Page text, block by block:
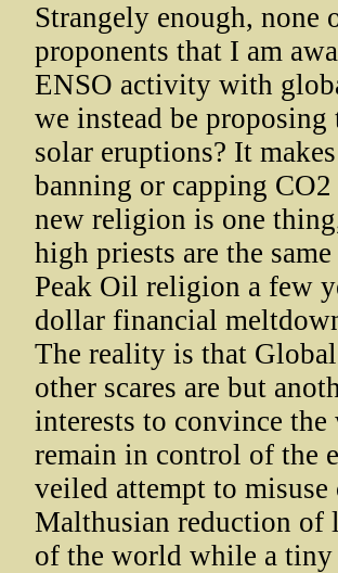
Strangely enough, none
proponents that I am
ENSO activity with
we instead be
solar eruptions? It
banning or capping
new religion is one
high priests are the
Peak Oil religion a few
dollar financial
The reality is that
other scares are but
interests to convince
remain in control of the
veiled attempt to
Malthusian reduction of
of the world while a tiny